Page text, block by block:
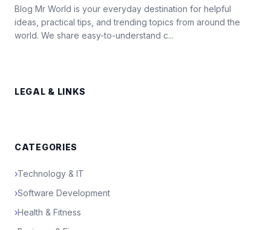
Blog Mr World is your everyday destination for helpful
ideas, practical tips, and trending topics from around the
world. We share easy-to-understand c...
LEGAL & LINKS
CATEGORIES
›Technology & IT
›Software Development
›Health & Fitness